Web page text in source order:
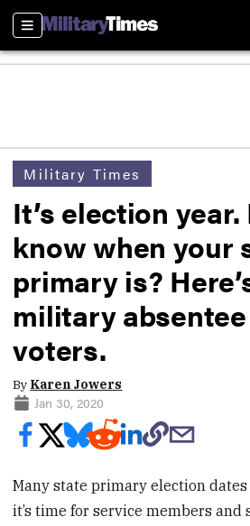
Sections
Military Times
It’s election year.
know when your
primary is?
military
voters.
By Karen Jowers
Jan 30, 2020
Many state primary election dates
it’s time for service members and